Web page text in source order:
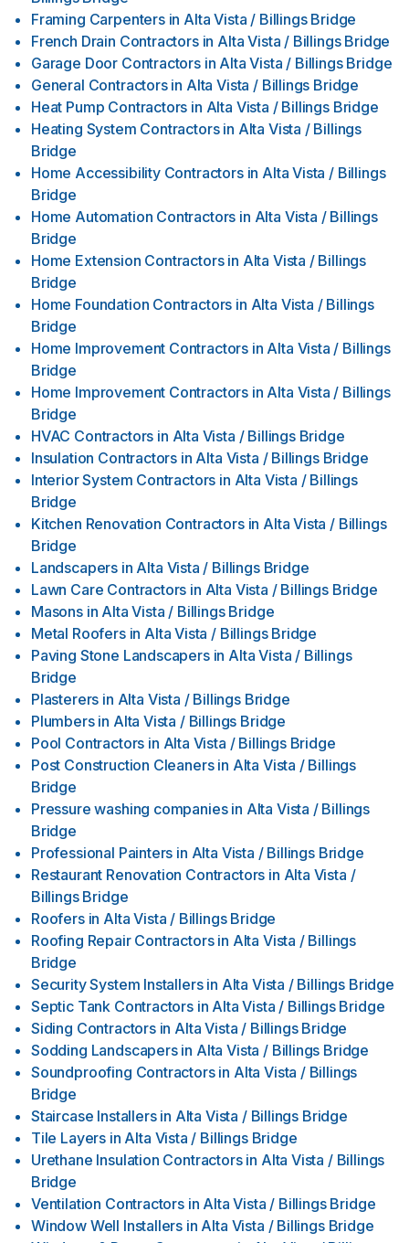
Framing Carpenters in Alta Vista / Billings Bridge
French Drain Contractors in Alta Vista / Billings Bridge
Garage Door Contractors in Alta Vista / Billings Bridge
General Contractors in Alta Vista / Billings Bridge
Heat Pump Contractors in Alta Vista / Billings Bridge
Heating System Contractors in Alta Vista / Billings
Bridge
Home Accessibility Contractors in Alta Vista / Billings
Bridge
Home Automation Contractors in Alta Vista / Billings
Bridge
Home Extension Contractors in Alta Vista / Billings
Bridge
Home Foundation Contractors in Alta Vista / Billings
Bridge
Home Improvement Contractors in Alta Vista / Billings
Bridge
Home Improvement Contractors in Alta Vista / Billings
Bridge
HVAC Contractors in Alta Vista / Billings Bridge
Insulation Contractors in Alta Vista / Billings Bridge
Interior System Contractors in Alta Vista / Billings
Bridge
Kitchen Renovation Contractors in Alta Vista / Billings
Bridge
Landscapers in Alta Vista / Billings Bridge
Lawn Care Contractors in Alta Vista / Billings Bridge
Masons in Alta Vista / Billings Bridge
Metal Roofers in Alta Vista / Billings Bridge
Paving Stone Landscapers in Alta Vista / Billings
Bridge
Plasterers in Alta Vista / Billings Bridge
Plumbers in Alta Vista / Billings Bridge
Pool Contractors in Alta Vista / Billings Bridge
Post Construction Cleaners in Alta Vista / Billings
Bridge
Pressure washing companies in Alta Vista / Billings
Bridge
Professional Painters in Alta Vista / Billings Bridge
Restaurant Renovation Contractors in Alta Vista /
Billings Bridge
Roofers in Alta Vista / Billings Bridge
Roofing Repair Contractors in Alta Vista / Billings
Bridge
Security System Installers in Alta Vista / Billings Bridge
Septic Tank Contractors in Alta Vista / Billings Bridge
Siding Contractors in Alta Vista / Billings Bridge
Sodding Landscapers in Alta Vista / Billings Bridge
Soundproofing Contractors in Alta Vista / Billings
Bridge
Staircase Installers in Alta Vista / Billings Bridge
Tile Layers in Alta Vista / Billings Bridge
Urethane Insulation Contractors in Alta Vista / Billings
Bridge
Ventilation Contractors in Alta Vista / Billings Bridge
Window Well Installers in Alta Vista / Billings Bridge